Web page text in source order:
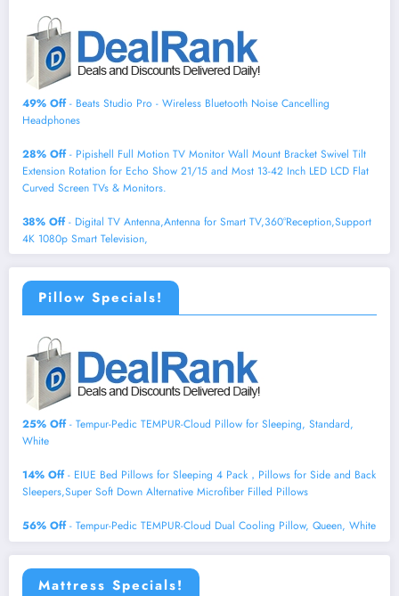
49% Off- Beats Studio Pro - Wireless Bluetooth Noise Cancelling
Headphones
28% Off- Pipishell Full Motion TV Monitor Wall Mount Bracket Swivel Tilt
Extension Rotation for Echo Show 21/15 and Most 13-42 Inch LED LCD Flat
Curved Screen TVs & Monitors.
38% Off- Digital TV Antenna,Antenna for Smart TV,360°Reception,Support
4K 1080p Smart Television,
Pillow Specials!
25% Off- Tempur-Pedic TEMPUR-Cloud Pillow for Sleeping, Standard,
White
14% Off- EIUE Bed Pillows for Sleeping 4 Pack，Pillows for Side and Back
Sleepers,Super Soft Down Alternative Microfiber Filled Pillows
56% Off- Tempur-Pedic TEMPUR-Cloud Dual Cooling Pillow, Queen, White
Mattress Specials!